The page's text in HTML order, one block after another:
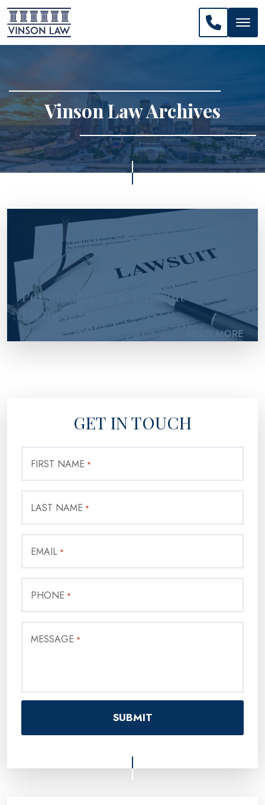
CALL
Vinson Law Archives
Personal Injury: Lawsuit
Elements
MAY 22, 2017 READ MORE
GET IN TOUCH
FIRST NAME *
LAST NAME *
EMAIL *
PHONE *
MESSAGE *